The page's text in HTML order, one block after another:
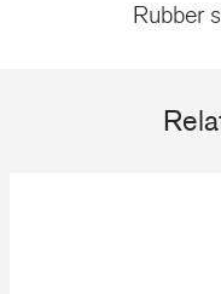
Rubber